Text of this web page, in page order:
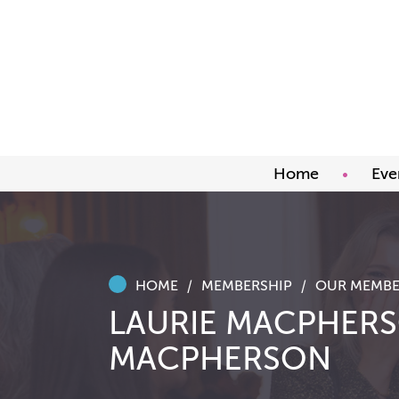
Home
HOME MEMBERSHIP OUR
LAURIE
MACPHERSON